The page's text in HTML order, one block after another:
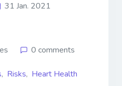
31 Jan. 2021
0 comments
, Risks, Heart Health